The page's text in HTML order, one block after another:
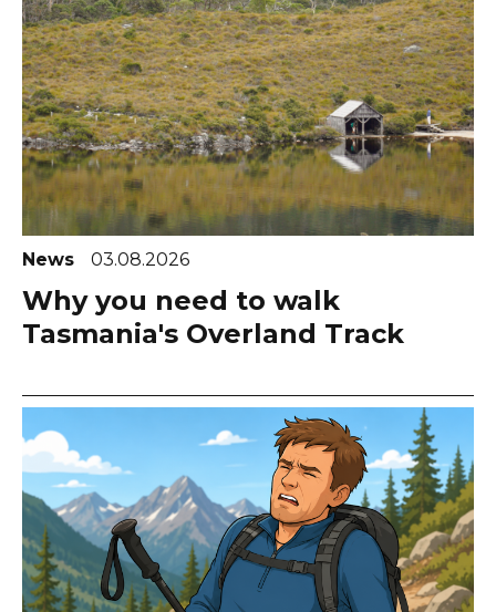
News 03.08.2026
Why you need to walk
Tasmania's Overland Track